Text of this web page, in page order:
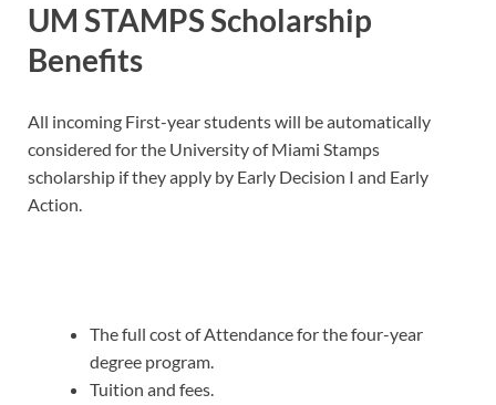
UM STAMPS Scholarship
Benefits
All incoming First-year students will be automatically
considered for the University of Miami Stamps
scholarship if they apply by Early Decision I and Early
Action.
The full cost of Attendance for the four-year
degree program.
Tuition and fees.